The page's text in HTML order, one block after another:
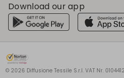
My Profile Wishlist
My Profile Wishlist
My Profile Wishlist
My Profile Wishlist
My Profile Wishlist
Download our app
© 2026 Diffusione Tessile S.r.l. VAT Nr.